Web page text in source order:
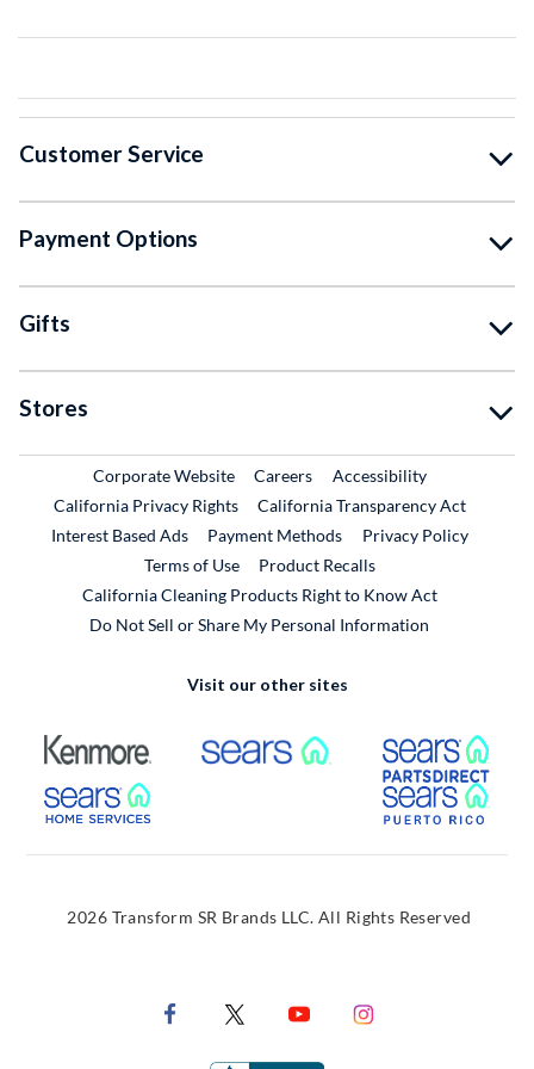
Customer Service
Payment Options
Gifts
Stores
Corporate WebsiteExternal Link
CareersExternal Link
Accessibility
California Privacy Rights
California Transparency Act
Interest Based Ads
Payment Methods
Privacy Policy
Terms of Use
Product RecallsExternal Link
California Cleaning Products Right to Know Act
Do Not Sell or Share My Personal Information
Visit our other sites
External Link External Link
External Link
2026 Transform SR Brands LLC. All Rights Reserved